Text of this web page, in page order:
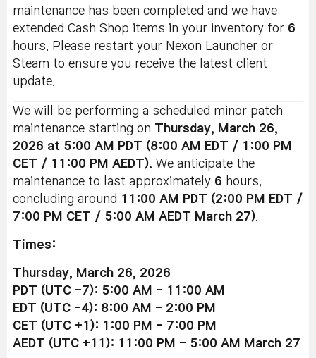
maintenance has been completed and we have
extended Cash Shop items in your inventory for 6
hours. Please restart your Nexon Launcher or
Steam to ensure you receive the latest client
update.
We will be performing a scheduled minor patch
maintenance starting on Thursday, March 26,
2026 at 5:00 AM PDT (8:00 AM EDT / 1:00 PM
CET / 11:00 PM AEDT). We anticipate the
maintenance to last approximately 6 hours,
concluding around 11:00 AM PDT (2:00 PM EDT /
7:00 PM CET / 5:00 AM AEDT March 27)
Times:
Thursday, March 26, 2026
PDT (UTC -7): 5:00 AM - 11:00 AM
EDT (UTC -4): 8:00 AM - 2:00 PM
CET (UTC +1): 1:00 PM - 7:00 PM
AEDT (UTC +11): 11:00 PM - 5:00 AM March 27